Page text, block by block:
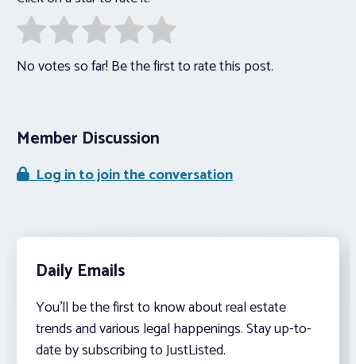
No votes so far! Be the first to rate this post.
Member Discussion
Log in to join the conversation
Daily Emails
You’ll be the first to know about real estate
trends and various legal happenings. Stay up-to-
date by subscribing to JustListed.